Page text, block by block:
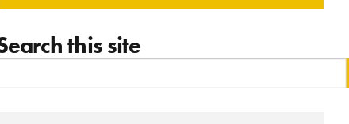
this site